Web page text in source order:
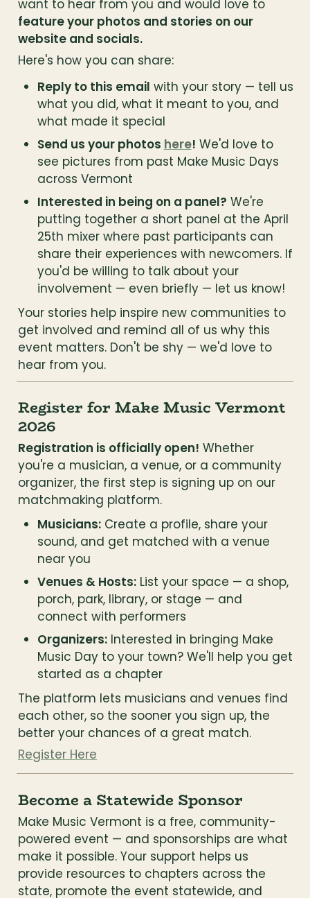
feature your photos and stories on our
website and socials.
Here's how you can share:
Reply to this email with your story — tell us
what you did, what it meant to you, and
what made it special
Send us your photos here! We'd love to
see pictures from past Make Music Days
across Vermont
Interested in being on a panel? We're
putting together a short panel at the April
25th mixer where past participants can
share their experiences with newcomers. If
you'd be willing to talk about your
involvement — even briefly — let us know!
Your stories help inspire new communities to
get involved and remind all of us why this
event matters. Don't be shy — we'd love to
hear from you.
Register for Make Music Vermont
2026
Registration is officially open! Whether
you're a musician, a venue, or a community
organizer, the first step is signing up on our
matchmaking platform.
Musicians: Create a profile, share your
sound, and get matched with a venue
near you
Venues & Hosts: List your space — a shop,
porch, park, library, or stage — and
connect with performers
Organizers: Interested in bringing Make
Music Day to your town? We'll help you get
started as a chapter
The platform lets musicians and venues find
each other, so the sooner you sign up, the
better your chances of a great match.
Register Here
Become a Statewide Sponsor
Make Music Vermont is a free, community-
powered event — and sponsorships are what
make it possible. Your support helps us
provide resources to chapters across the
state, promote the event statewide, and